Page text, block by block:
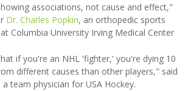
associations, not cause and effect,"
Dr. Charles Popkin, an orthopedic sports
Columbia University Irving Medical Center
if you're an NHL 'fighter,' you're dying 10
different causes than other players," said
team physician for USA Hockey.